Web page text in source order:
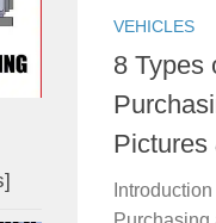
VEHICLES
8 Types
Pictures